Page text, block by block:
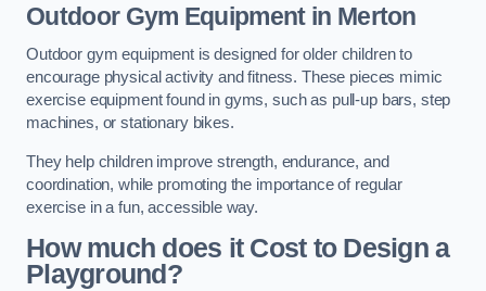
Outdoor Gym Equipmentin Merton
Outdoor gym equipment is designed for older children to
encourage physical activity and fitness. These pieces mimic
exercise equipment found in gyms, such as pull-up bars, step
machines, or stationary bikes.
They help children improve strength, endurance, and
coordination, while promoting the importance of regular
exercise in a fun, accessible way.
How much does it Cost to Design a
Playground?